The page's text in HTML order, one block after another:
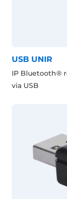
USB UNIR
IP Bluetooth®
via USB